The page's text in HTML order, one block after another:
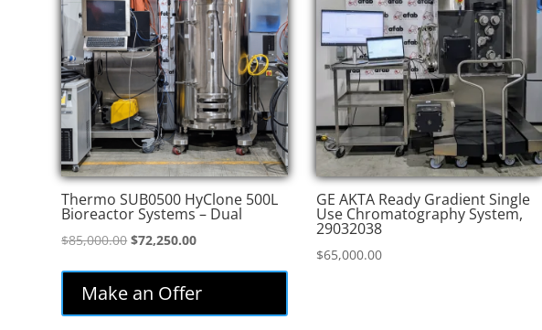
Thermo SUB0500 HyClone 500L
Bioreactor Systems – Dual
$85,000.00 Original
was:
$85,000.00.
$72,250.00Current
is:
$72,250.00.
Make an Offer
GE AKTA Ready Gradient Single
Use Chromatography System,
29032038
$65,000.00